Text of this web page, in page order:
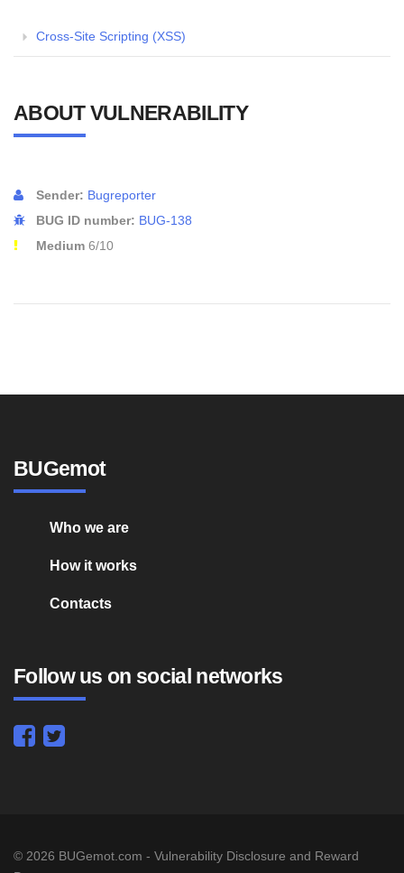
Cross-Site Scripting (XSS)
ABOUT VULNERABILITY
Sender: Bugreporter
BUG ID number: BUG-138
Medium 6/10
BUGemot
Who we are
How it works
Contacts
Follow us on social networks
© 2026 BUGemot.com - Vulnerability Disclosure and Reward